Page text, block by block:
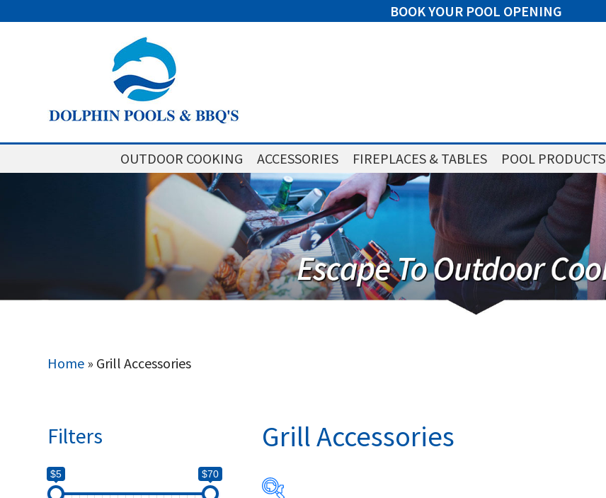
BOOK YOUR POOL OPENING
OUTDOOR COOKING ACCESSORIES FIREPLACES & TABLES POOL PRODUCTS
Home » Grill Accessories
Grill Accessories
Filters
$5 $70